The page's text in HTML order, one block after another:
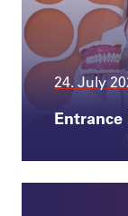
24. July
Entrance